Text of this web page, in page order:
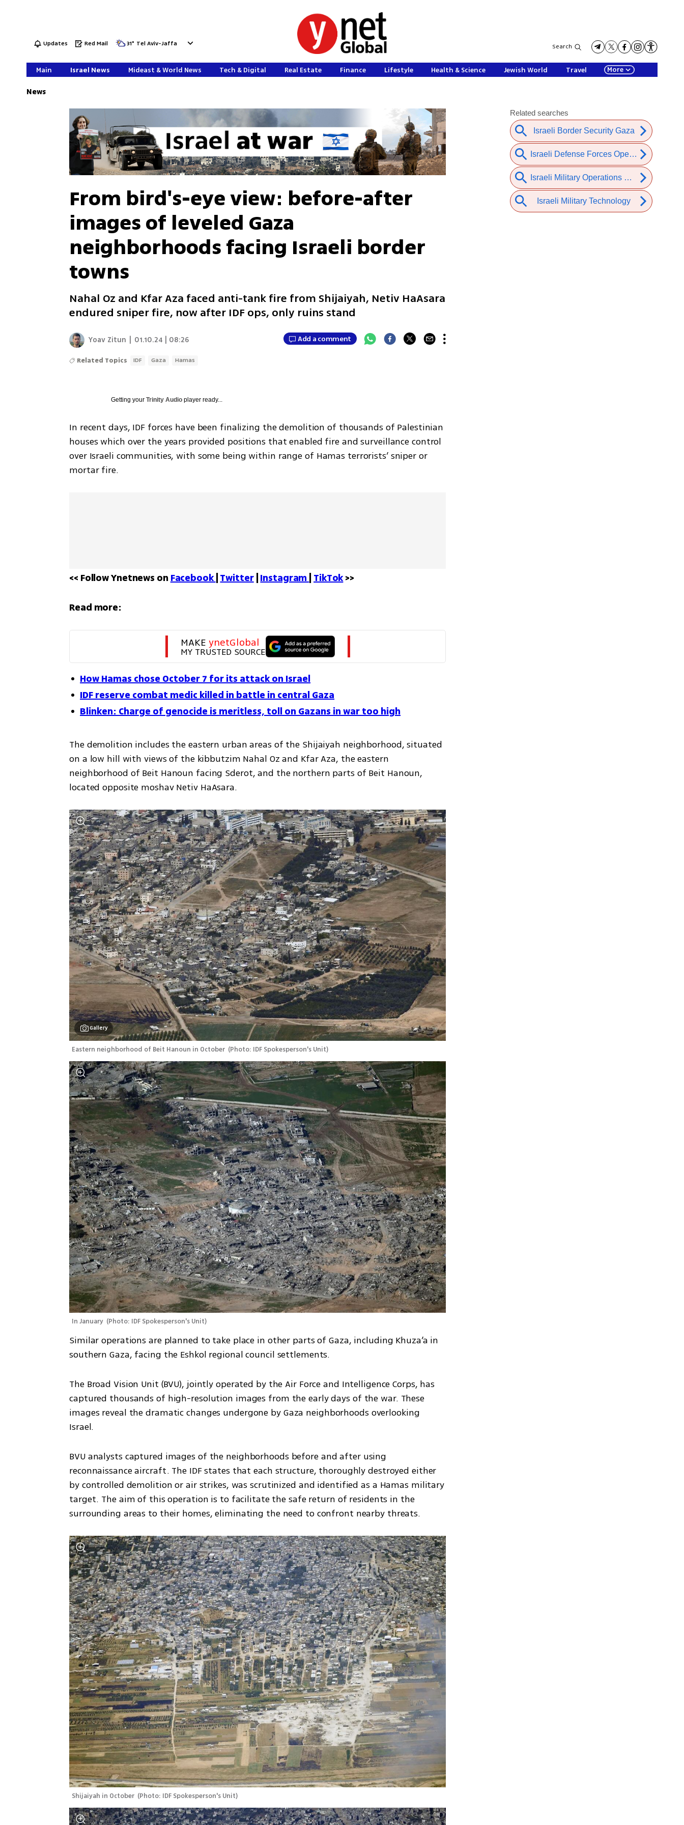
Updates Red Mail 31° Tel Aviv-Jaffa Search
Main Israel News Mideast & World News Tech & Digital Real Estate Finance Lifestyle Health & Science Jewish World Travel More
News
From bird's-eye view: before-after
images of leveled Gaza
neighborhoods facing Israeli border
towns
Nahal Oz and Kfar Aza faced anti-tank fire from Shijaiyah, Netiv HaAsara
endured sniper fire, now after IDF ops, only ruins stand
Yoav Zitun 01.10.24 | 08:26 Add a comment
Related Topics IDF Gaza Hamas
Getting yourTrinity Audio player ready...
In recent days, IDF forces have been finalizing the demolition of thousands of Palestinian
houses which over the years provided positions that enabled fire and surveillance control
over Israeli communities, with some being within range of Hamas terrorists’ sniper or
mortar fire.
<< Follow Ynetnews on Facebook Twitter | Instagram TikTok >>
Read more:
MAKE ynetGlobal
MY TRUSTED SOURCE
How Hamas chose October 7 for its attack on Israel
IDF reserve combat medic killed in battle in central Gaza
Blinken: Charge of genocide is meritless, toll on Gazans in war too high
The demolition includes the eastern urban areas of the Shijaiyah neighborhood, situated
on a low hill with views of the kibbutzim Nahal Oz and Kfar Aza, the eastern
neighborhood of Beit Hanoun facing Sderot, and the northern parts of Beit Hanoun,
located opposite moshav Netiv HaAsara.
Gallery
Eastern neighborhood of Beit Hanoun in October (Photo: IDF Spokesperson's Unit)
In January (Photo: IDF Spokesperson's Unit)
Similar operations are planned to take place in other parts of Gaza, including Khuza’a in
southern Gaza, facing the Eshkol regional council settlements.
The Broad Vision Unit (BVU), jointly operated by the Air Force and Intelligence Corps, has
captured thousands of high-resolution images from the early days of the war. These
images reveal the dramatic changes undergone by Gaza neighborhoods overlooking
Israel.
BVU analysts captured images of the neighborhoods before and after using
reconnaissance aircraft. The IDF states that each structure, thoroughly destroyed either
by controlled demolition or air strikes, was scrutinized and identified as a Hamas military
target. The aim of this operation is to facilitate the safe return of residents in the
surrounding areas to their homes, eliminating the need to confront nearby threats.
Shijaiyah in October (Photo: IDF Spokesperson's Unit)